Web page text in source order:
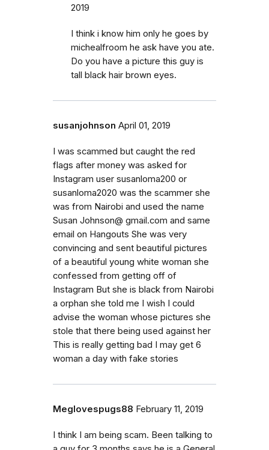
2019
I think i know him only he goes by
michealfroom he ask have you ate.
Do you have a picture this guy is
tall black hair brown eyes.
susanjohnson April 01, 2019
I was scammed but caught the red
flags after money was asked for
Instagram user susanloma200 or
susanloma2020 was the scammer she
was from Nairobi and used the name
Susan Johnson@ gmail.com and same
email on Hangouts She was very
convincing and sent beautiful pictures
of a beautiful young white woman she
confessed from getting off of
Instagram But she is black from Nairobi
a orphan she told me I wish I could
advise the woman whose pictures she
stole that there being used against her
This is really getting bad I may get 6
woman a day with fake stories
Meglovespugs88 February 11, 2019
I think I am being scam. Been talking to